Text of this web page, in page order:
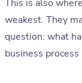
This is also
weakest. They
question: what
business